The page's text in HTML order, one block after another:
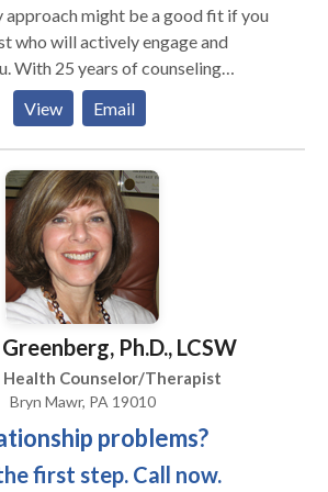
Philadelphia ensures your aging
restful sleep.
approach might be a good fit if you
who will actively engage and
in relationships, stress, anxiey,
families struggling with a
or drug use, and life transitions
with midlife. We'll work in
develop useful, practical, evidence
tailored to your unique needs, to
goals and have the life you want.
is located in Chestnut Hill, PA
Blue Bell, Fort Washington, and
View Email
Ph.D., LCSW
Counselor/Therapist
Bryn Mawr, PA 19010
problems?
first step. Call now.